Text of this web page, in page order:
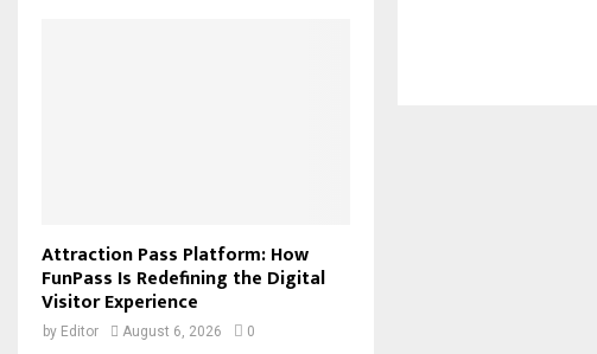
Attraction Pass Platform: How
FunPass Is Redefining the Digital
Visitor Experience
by Editor August 6, 2026 0